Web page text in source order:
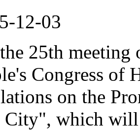
12-03
25th
Congress of
on the
which will